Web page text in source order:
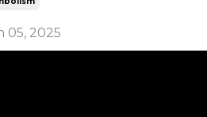
05, 2025